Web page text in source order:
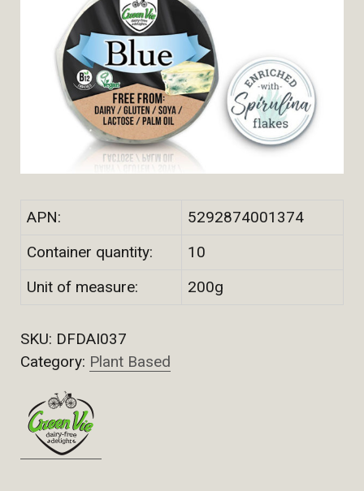
APN:
5292874001374
Container quantity:
10
Unit of measure:
200g
SKU: DFDAI037
Category: Plant Based